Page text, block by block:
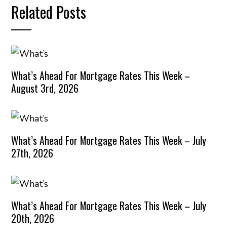
Related Posts
What’s Ahead For Mortgage Rates This Week –
August 3rd, 2026
What’s Ahead For Mortgage Rates This Week – July
27th, 2026
What’s Ahead For Mortgage Rates This Week – July
20th, 2026